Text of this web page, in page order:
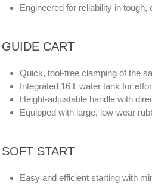
Engineered for reliability in
GUIDE CART
Quick, tool-free clamping of the
Integrated 16 L water tank for
Height-adjustable handle with
Equipped with large, low-wear
SOFT START
Easy and efficient starting with